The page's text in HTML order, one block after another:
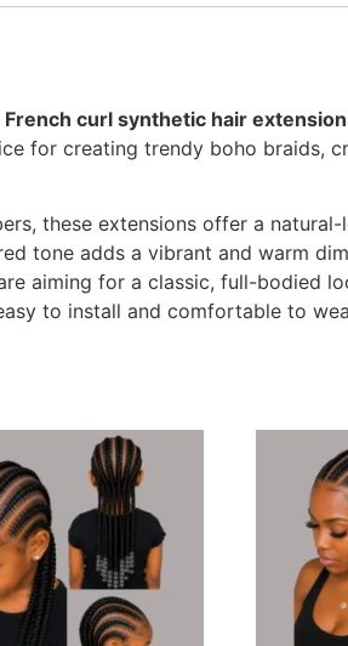
curl synthetic hair
for creating trendy boho braids,
these extensions offer a
tone adds a vibrant and warm
aiming for a classic, full-bodied
to install and comfortable to